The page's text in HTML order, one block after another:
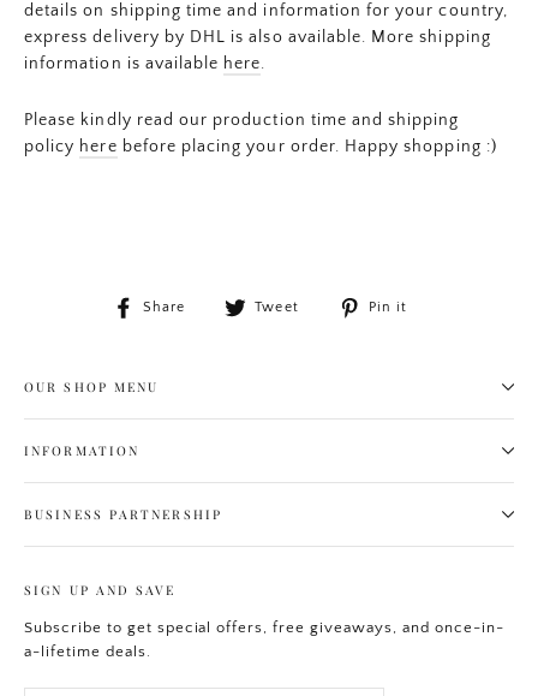
details on shipping time and information for your country,
express delivery by DHL is also available. More shipping
information is available here.
Please kindly read our production time and shipping
policy here before placing your order. Happy shopping :)
Share
Share
Tweet
Tweet
Pin it
OUR SHOP MENU
INFORMATION
BUSINESS PARTNERSHIP
SIGN UP AND SAVE
Subscribe to get special offers, free giveaways, and once-in-
a-lifetime deals.